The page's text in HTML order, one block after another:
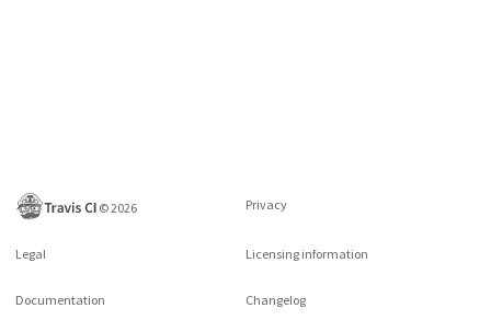
©2026 Privacy
Legal Licensing information
Documentation Changelog